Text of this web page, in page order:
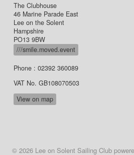
The Clubhouse
46 Marine Parade East
Lee on the Solent
Hampshire
PO13 9BW
///smile.moved.event
Phone : 02392 360089
VAT No. GB108070503
View on map
© 2026 Lee on Solent Sailing Club